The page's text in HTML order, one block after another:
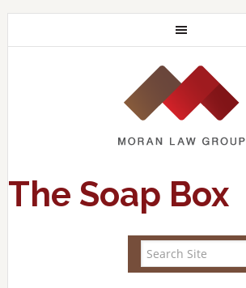
The Soap Box